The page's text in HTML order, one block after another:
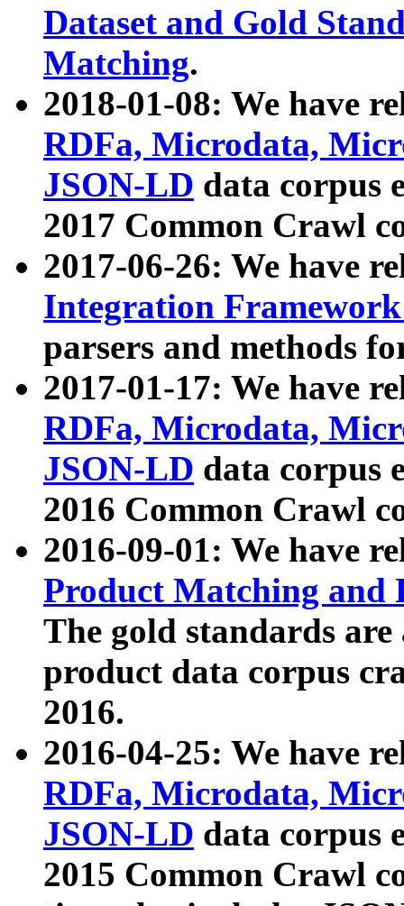
Dataset and Gold
Matching.
2018-01-08: We have
RDFa, Microdata,
JSON-LD data corpus
2017 Common Crawl
2017-06-26: We have
Integration
parsers and methods
2017-01-17: We have
RDFa, Microdata,
JSON-LD data corpus
2016 Common Crawl
2016-09-01: We have
Product Matching and
The gold standards
product data corpus
2016.
2016-04-25: We have
RDFa, Microdata,
JSON-LD data corpus
2015 Common Crawl